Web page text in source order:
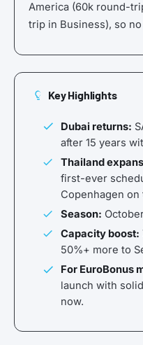
America (60k round-
trip in Business), so
Key Highlights
Dubai returns:
after 15 years
Thailand
first-ever
Copenhagen on
Season:
Capacity boost:
50%+ more to
For EuroBonus
launch with
now.